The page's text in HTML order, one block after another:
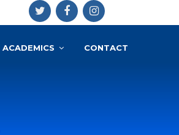
ACADEMICS CONTACT